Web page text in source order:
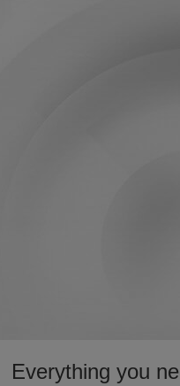
Everything you